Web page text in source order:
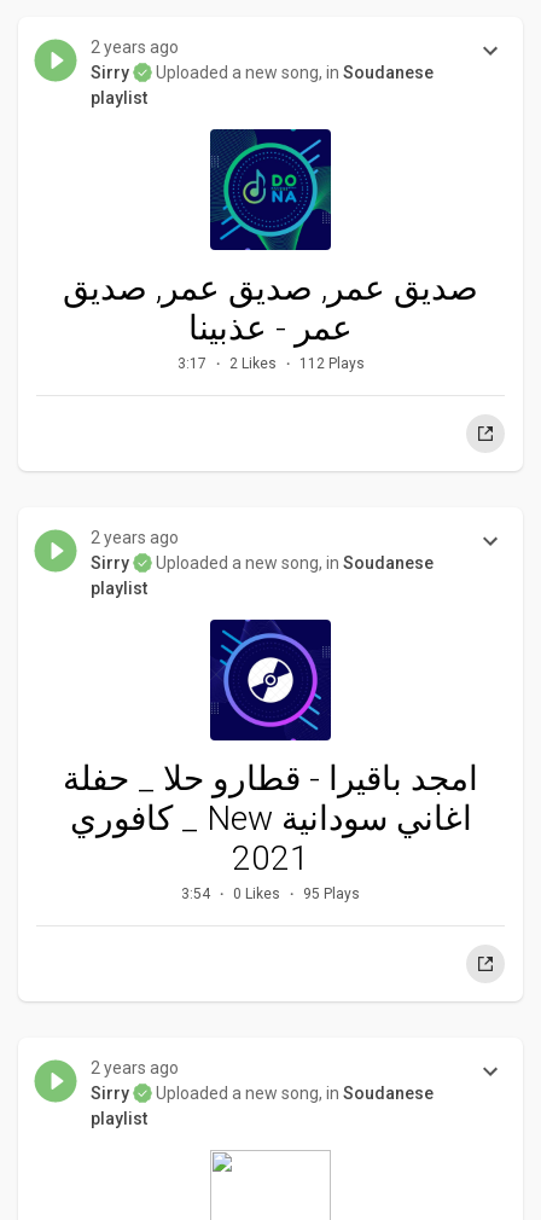
2 years ago
Sirry
Uploaded a new song, in Soudanese
playlist
صديق عمر, صديق عمر, صديق
عمر - عذبينا
3:17 2 Likes 112 Plays
2 years ago
Sirry
Uploaded a new song, in Soudanese
playlist
امجد باقيرا - قطارو حلا _ حفلة
كافوري _ New اغاني سودانية
2021
3:54 0 Likes 95 Plays
2 years ago
Sirry
Uploaded a new song, in Soudanese
playlist